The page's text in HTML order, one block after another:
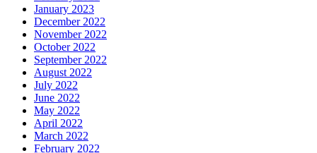
January 2023
December 2022
November 2022
October 2022
September 2022
August 2022
July 2022
June 2022
May 2022
April 2022
March 2022
February 2022